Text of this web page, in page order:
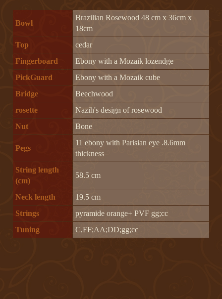
Bowl
Brazilian Rosewood 48 cm x 36cm x
18cm
Top
cedar
Fingerboard
Ebony with a Mozaik lozendge
PickGuard
Ebony with a Mozaik cube
Bridge
Beechwood
rosette
Nazih's design of rosewood
Nut
Bone
Pegs
11 ebony with Parisian eye .8.6mm
thickness
String length
(cm)
58.5 cm
Neck length
19.5 cm
Strings
pyramide orange+ PVF gg;cc
Tuning
C,FF;AA;DD;gg;cc